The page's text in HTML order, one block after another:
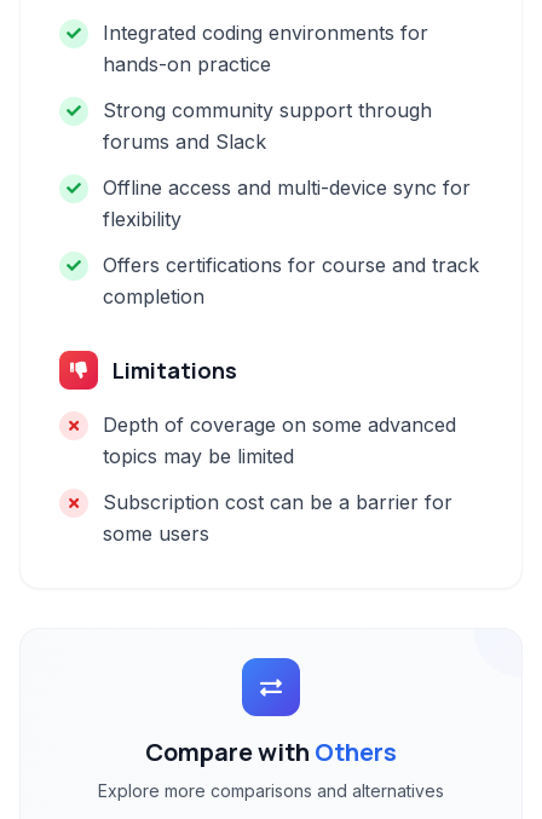
Integrated coding environments for
hands-on practice
Strong community support through
forums and Slack
Offline access and multi-device sync for
flexibility
Offers certifications for course and track
completion
Limitations
Depth of coverage on some advanced
topics may be limited
Subscription cost can be a barrier for
some users
Compare with Others
Explore more comparisons and alternatives